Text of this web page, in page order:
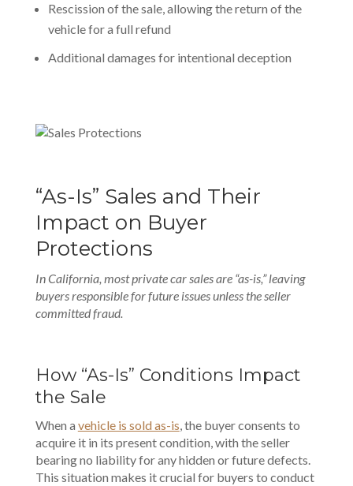
Rescission of the sale, allowing the return of the
vehicle for a full refund
Additional damages for intentional deception
“As-Is” Sales and Their
Impact on Buyer
Protections
In California, most private car sales are “as-is,” leaving
buyers responsible for future issues unless the seller
committed fraud.
How “As-Is” Conditions Impact
the Sale
When a vehicle is sold as-is, the buyer consents to
acquire it in its present condition, with the seller
bearing no liability for any hidden or future defects.
This situation makes it crucial for buyers to conduct